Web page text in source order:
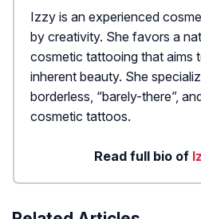
Izzy is an experienced
by creativity. She favors a
cosmetic tattooing that aims
inherent beauty. She
borderless, “barely-there”,
cosmetic tattoos.
Read full bio of